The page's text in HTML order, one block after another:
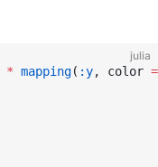
julia
* mapping( :y, color =